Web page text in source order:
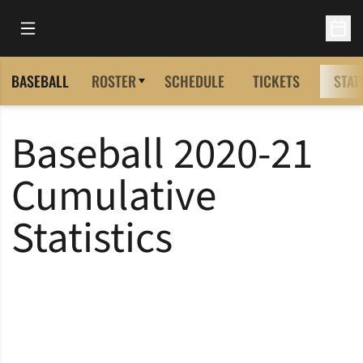
Open Main Menu
BASEBALL ROSTER SCHEDULE TICKETS
Baseball 2020-21
Cumulative
Statistics